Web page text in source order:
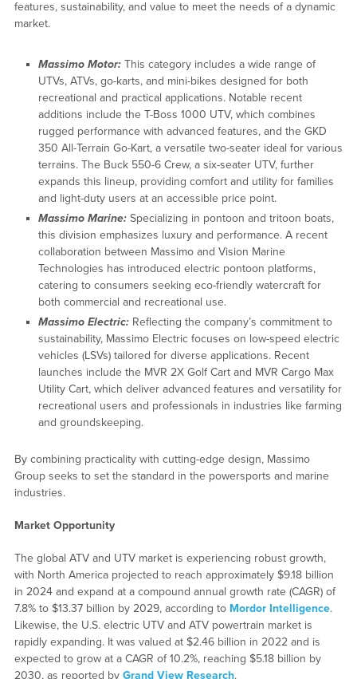
features, sustainability, and value to meet the needs of a dynamic
market.
Massimo Motor:This category includes a wide range of
UTVs, ATVs, go-karts, and mini-bikes designed for both
recreational and practical applications. Notable recent
additions include the T-Boss 1000 UTV, which combines
rugged performance with advanced features, and the GKD
350 All-Terrain Go-Kart, a versatile two-seater ideal for various
terrains. The Buck 550-6 Crew, a six-seater UTV, further
expands this lineup, providing comfort and utility for families
and light-duty users at an accessible price point.
Massimo Marine:Specializing in pontoon and tritoon boats,
this division emphasizes luxury and performance. A recent
collaboration between Massimo and Vision Marine
Technologies has introduced electric pontoon platforms,
catering to consumers seeking eco-friendly watercraft for
both commercial and recreational use.
Massimo Electric:Reflecting the company’s commitment to
sustainability, Massimo Electric focuses on low-speed electric
vehicles (LSVs) tailored for diverse applications. Recent
launches include the MVR 2X Golf Cart and MVR Cargo Max
Utility Cart, which deliver advanced features and versatility for
recreational users and professionals in industries like farming
and groundskeeping.
By combining practicality with cutting-edge design, Massimo
Group seeks to set the standard in the powersports and marine
industries.
Market Opportunity
The global ATV and UTV market is experiencing robust growth,
with North America projected to reach approximately $9.18 billion
in 2024 and expand at a compound annual growth rate (CAGR) of
7.8% to $13.37 billion by 2029, according to Mordor Intelligence.
Likewise, the U.S. electric UTV and ATV powertrain market is
rapidly expanding. It was valued at $2.46 billion in 2022 and is
expected to grow at a CAGR of 10.2%, reaching $5.18 billion by
2030, as reported by Grand View Research.